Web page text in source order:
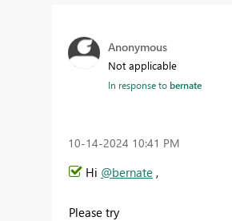
Anonymous
Not applicable
In response tobernate
‎10-14-2024 10:41 PM
Hi @bernate ,
Please try